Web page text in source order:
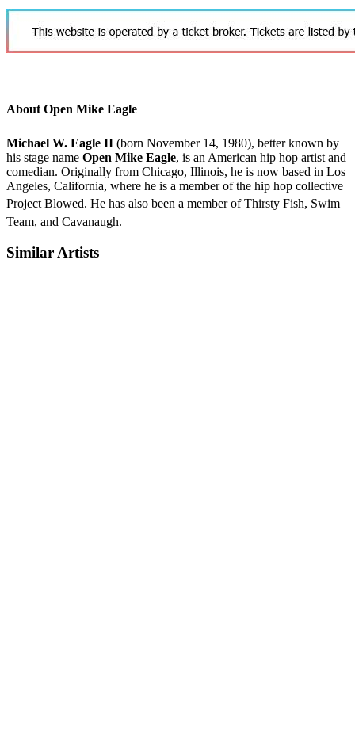
About Open Mike Eagle
Michael W. Eagle II (born November 14, 1980), better known by
his stage name Open Mike Eagle, is an American hip hop artist and
comedian. Originally from Chicago, Illinois, he is now based in Los
Angeles, California, where he is a member of the hip hop collective
Project Blowed. He has also been a member of Thirsty Fish, Swim
Team, and Cavanaugh.
Similar Artists